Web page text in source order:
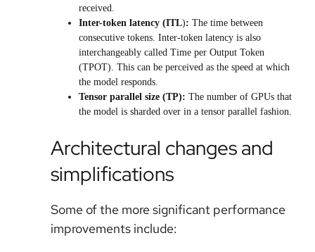
received.
Inter-token latency (ITL): The time between
consecutive tokens. Inter-token latency is also
interchangeably called Time per Output Token
(TPOT). This can be perceived as the speed at which
the model responds.
Tensor parallel size (TP): The number of GPUs that
the model is sharded over in a tensor parallel fashion.
Architectural changes and
simplifications
Some of the more significant performance
improvements include: